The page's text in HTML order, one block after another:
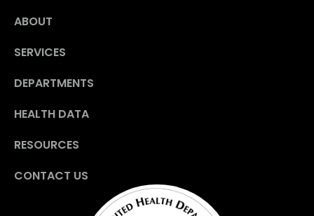
ABOUT
SERVICES
DEPARTMENTS
HEALTH DATA
RESOURCES
CONTACT US